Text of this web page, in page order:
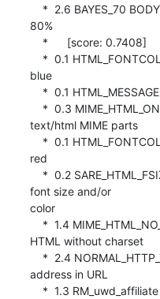
80%
blue
text/html MIME parts
red
font size and/or
color
HTML without charset
address in URL